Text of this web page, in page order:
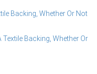
Backing, Whether Or Not
Backing, Whether Or